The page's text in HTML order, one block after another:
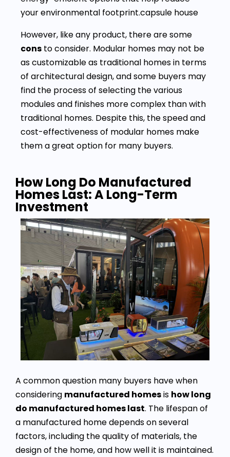
your environmental footprint.capsule house
However, like any product, there are some
cons to consider. Modular homes may not be
as customizable as traditional homes in terms
of architectural design, and some buyers may
find the process of selecting the various
modules and finishes more complex than with
traditional homes. Despite this, the speed and
cost-effectiveness of modular homes make
them a great option for many buyers.
How Long Do Manufactured
Homes Last: A Long-Term
Investment
A common question many buyers have when
considering manufactured homesis how long
do manufactured homes last. The lifespan of
a manufactured home depends on several
factors, including the quality of materials, the
design of the home, and how well it is maintained.